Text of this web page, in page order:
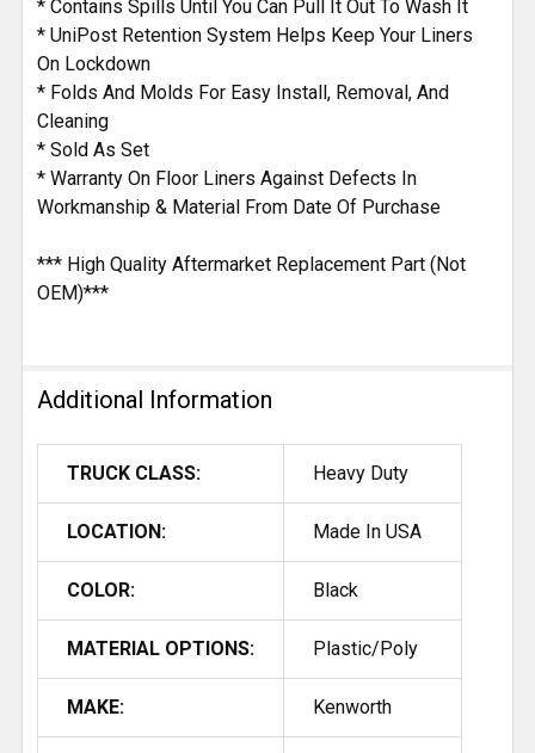
* Contains Spills Until You Can Pull It Out To Wash It
* UniPost Retention System Helps Keep Your Liners
On Lockdown
* Folds And Molds For Easy Install, Removal, And
Cleaning
* Sold As Set
* Warranty On Floor Liners Against Defects In
Workmanship & Material From Date Of Purchase
*** High Quality Aftermarket Replacement Part (Not
OEM)***
Additional Information
TRUCK CLASS: Heavy Duty
LOCATION: Made In USA
COLOR: Black
MATERIAL OPTIONS: Plastic/Poly
MAKE: Kenworth